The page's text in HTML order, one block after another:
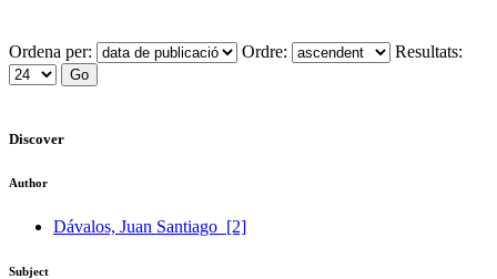
Ordena per: Ordre: Resultats:
Discover
Author
Dávalos, Juan Santiago [2]
Subject